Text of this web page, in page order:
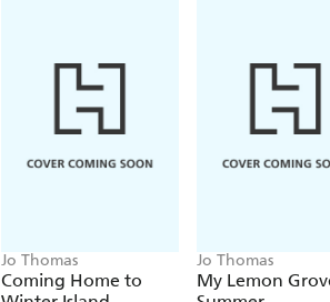
Jo Thomas
Coming Home to
Jo Thomas
My Lemon